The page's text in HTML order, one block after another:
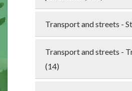
Transport and streets -
Transport and streets -
(14)